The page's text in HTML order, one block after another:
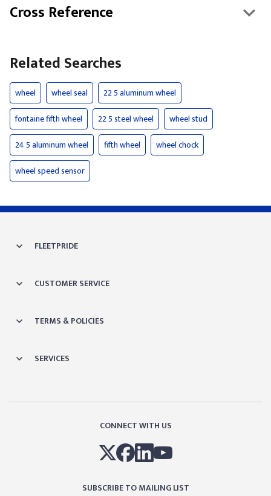
Cross Reference
Related Searches
wheel wheel seal
22 5 aluminum wheel
fontaine fifth wheel
22 5 steel wheel
wheel stud
24 5 aluminum wheel
fifth wheel
wheel chock
wheel speed sensor
FLEETPRIDE
CUSTOMER SERVICE
TERMS & POLICIES
SERVICES
CONNECT WITH US
SUBSCRIBE TO MAILING LIST